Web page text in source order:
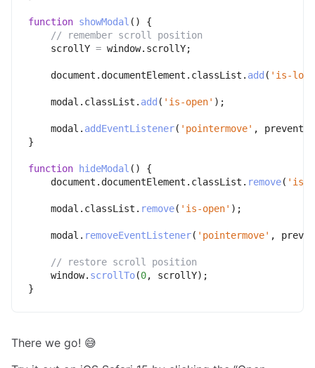
function showModal ( )
{
// remember scroll position
    scrollY
= window. scrollY;
    document
. documentElement . classList . add ( 'is-
    modal
. classList . add ( 'is-open' ) ;
    modal
. addEventListener( 'pointermove' ,
}
function hideModal ( )
{
    document
. documentElement . classList . remove( 'is-
    modal
. classList . remove( 'is-open' ) ;
    modal
. removeEventListener( 'pointermove' ,
// restore scroll position
    window
. scrollTo(0, scrollY) ;
}
There we go! 😅